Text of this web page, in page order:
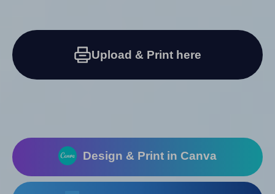
Upload & Print here
Design & Print in Canva